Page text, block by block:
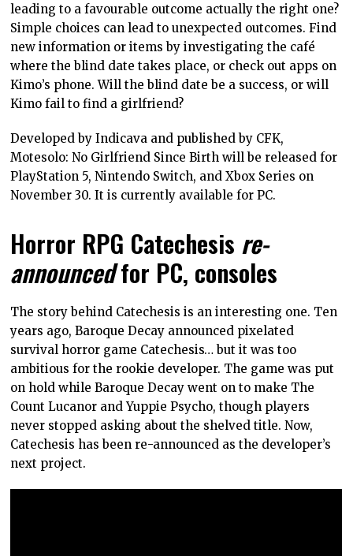
leading to a favourable outcome actually the right one?
Simple choices can lead to unexpected outcomes. Find
new information or items by investigating the café
where the blind date takes place, or check out apps on
Kimo’s phone. Will the blind date be a success, or will
Kimo fail to find a girlfriend?
Developed by Indicava and published by CFK,
Motesolo: No Girlfriend Since Birth will be released for
PlayStation 5, Nintendo Switch, and Xbox Series on
November 30. It is currently available for PC.
Horror RPG Catechesis re-
announcedfor PC, consoles
The story behind Catechesis is an interesting one. Ten
years ago, Baroque Decay announced pixelated
survival horror game Catechesis… but it was too
ambitious for the rookie developer. The game was put
on hold while Baroque Decay went on to make The
Count Lucanor and Yuppie Psycho, though players
never stopped asking about the shelved title. Now,
Catechesis has been re-announced as the developer’s
next project.